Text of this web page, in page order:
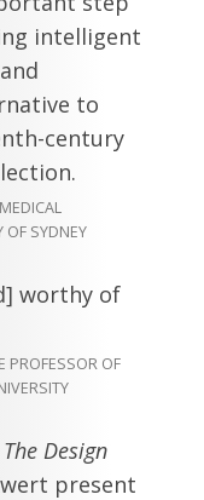
intelligent
to
century
OF SYDNEY
worthy of
PROFESSOR OF
The Design
present